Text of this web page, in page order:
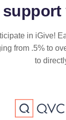
in iGive!
from .5% to
to